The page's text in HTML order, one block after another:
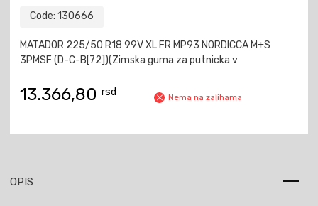
Code: 130666
MATADOR 225/50 R18 99V XL FR MP93 NORDICCA M+S
3PMSF (D-C-B[72])(Zimska guma za putnicka v
13.366,80 rsd Nema na zalihama
OPIS